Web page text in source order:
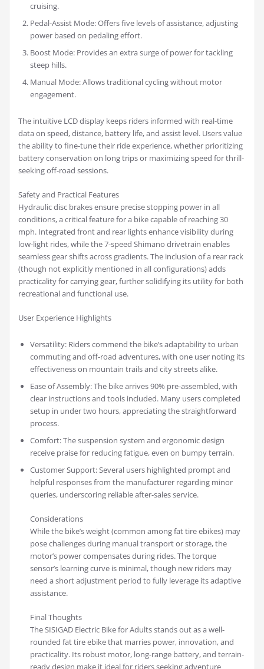
cruising.
Pedal-Assist Mode: Offers five levels of assistance, adjusting
power based on pedaling effort.
Boost Mode: Provides an extra surge of power for tackling
steep hills.
Manual Mode: Allows traditional cycling without motor
engagement.
The intuitive LCD display keeps riders informed with real-time
data on speed, distance, battery life, and assist level. Users value
the ability to fine-tune their ride experience, whether prioritizing
battery conservation on long trips or maximizing speed for thrill-
seeking off-road sessions.
Safety and Practical Features
Hydraulic disc brakes ensure precise stopping power in all
conditions, a critical feature for a bike capable of reaching 30
mph. Integrated front and rear lights enhance visibility during
low-light rides, while the 7-speed Shimano drivetrain enables
seamless gear shifts across gradients. The inclusion of a rear rack
(though not explicitly mentioned in all configurations) adds
practicality for carrying gear, further solidifying its utility for both
recreational and functional use.
User Experience Highlights
Versatility: Riders commend the bike’s adaptability to urban
commuting and off-road adventures, with one user noting its
effectiveness on mountain trails and city streets alike.
Ease of Assembly: The bike arrives 90% pre-assembled, with
clear instructions and tools included. Many users completed
setup in under two hours, appreciating the straightforward
process.
Comfort: The suspension system and ergonomic design
receive praise for reducing fatigue, even on bumpy terrain.
Customer Support: Several users highlighted prompt and
helpful responses from the manufacturer regarding minor
queries, underscoring reliable after-sales service.
Considerations
While the bike’s weight (common among fat tire ebikes) may
pose challenges during manual transport or storage, the
motor’s power compensates during rides. The torque
sensor’s learning curve is minimal, though new riders may
need a short adjustment period to fully leverage its adaptive
assistance.
Final Thoughts
The SISIGAD Electric Bike for Adults stands out as a well-
rounded fat tire ebike that marries power, innovation, and
practicality. Its robust motor, long-range battery, and terrain-